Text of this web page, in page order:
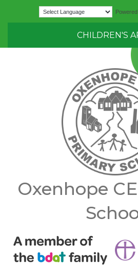
CHILDREN'S
Oxenhope